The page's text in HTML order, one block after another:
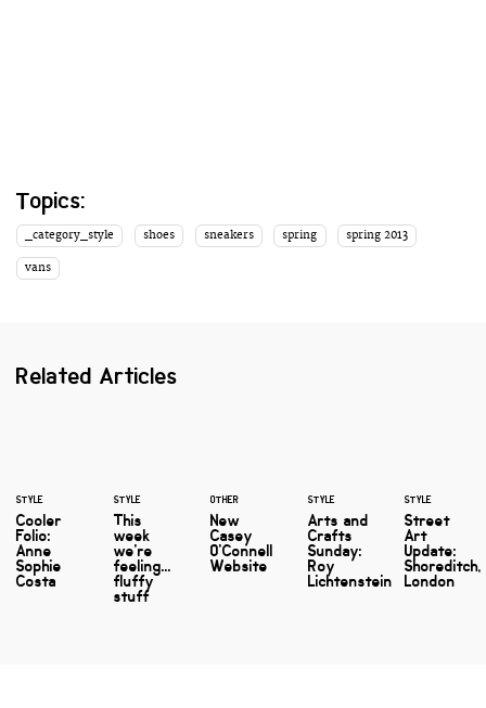
Topics:
_category_style shoes sneakers spring spring 2013
vans
Related Articles
STYLE
Cooler
Folio:
Anne
Sophie
Costa
STYLE
This
week
we're
feeling...
fluffy
stuff
OTHER
New
Casey
O'Connell
Website
STYLE
Arts and
Crafts
Sunday:
Roy
Lichtenstein
STYLE
Street
Art
Update:
Shoreditch,
London